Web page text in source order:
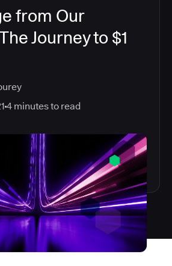
from Our
Journey to $1
4 minutes to read